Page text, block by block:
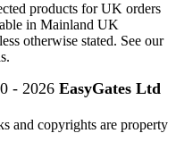
products for UK orders
in Mainland UK
otherwise stated. See our
- 2026 EasyGates Ltd
and copyrights are property